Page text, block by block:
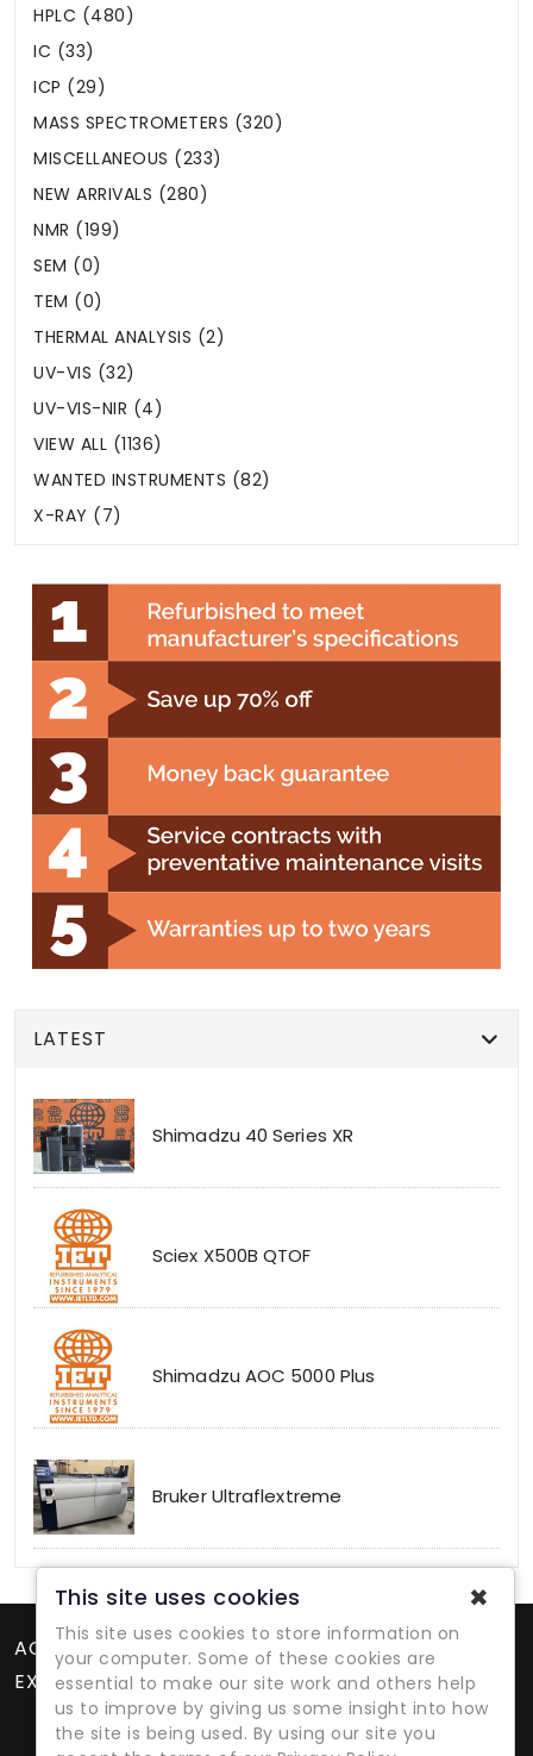
HPLC (480)
IC (33)
ICP (29)
MASS SPECTROMETERS (320)
MISCELLANEOUS (233)
NEW ARRIVALS (280)
NMR (199)
SEM (0)
TEM (0)
THERMAL ANALYSIS (2)
UV-VIS (32)
UV-VIS-NIR (4)
VIEW ALL (1136)
WANTED INSTRUMENTS (82)
X-RAY (7)
LATEST
Shimadzu 40 Series XR
Sciex X500B QTOF
Shimadzu AOC 5000 Plus
Bruker Ultraflextreme
ACCOUNT
EXTRAS
This site uses cookies ✖
This site uses cookies to store information on
your computer. Some of these cookies are
essential to make our site work and others help
us to improve by giving us some insight into how
the site is being used. By using our site you